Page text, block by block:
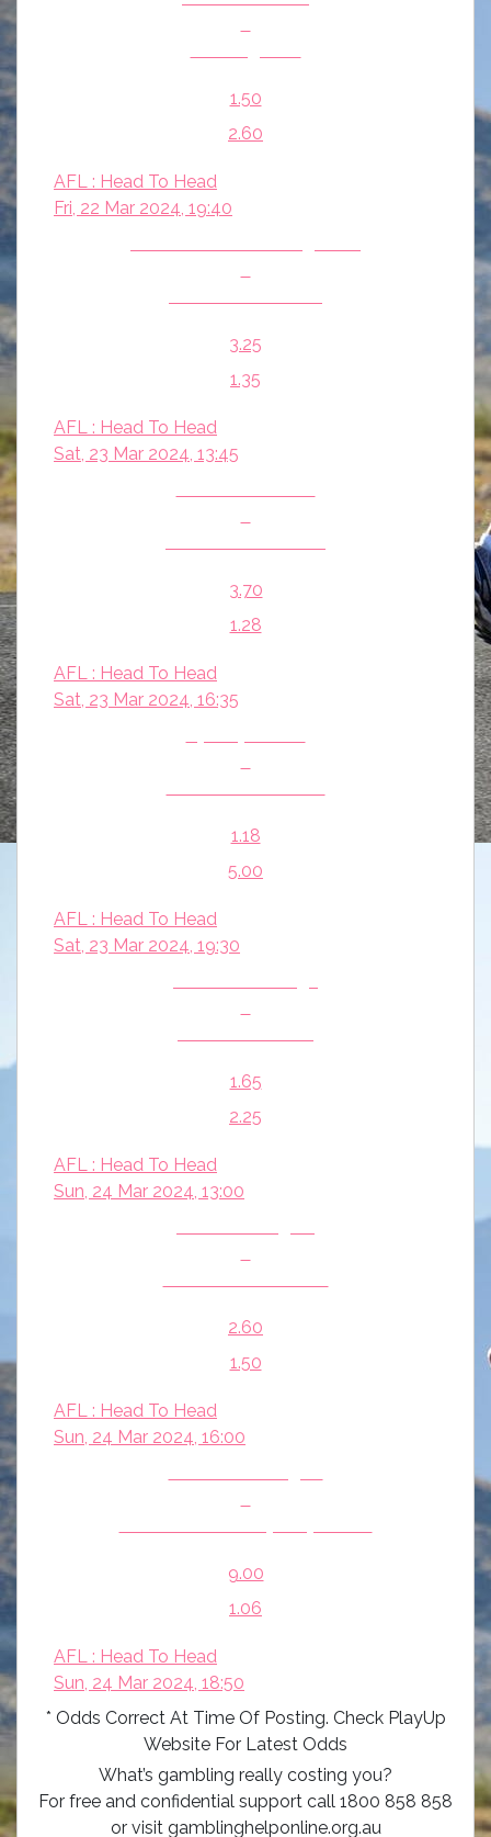
1.50
2.60
AFL : Head To Head
Fri, 22 Mar 2024, 19:40
3.25
1.35
AFL : Head To Head
Sat, 23 Mar 2024, 13:45
3.70
1.28
AFL : Head To Head
Sat, 23 Mar 2024, 16:35
1.18
5.00
AFL : Head To Head
Sat, 23 Mar 2024, 19:30
1.65
2.25
AFL : Head To Head
Sun, 24 Mar 2024, 13:00
2.60
1.50
AFL : Head To Head
Sun, 24 Mar 2024, 16:00
9.00
1.06
AFL : Head To Head
Sun, 24 Mar 2024, 18:50
* Odds Correct At Time Of Posting. Check PlayUp
Website For Latest Odds
What’s gambling really costing you?
For free and confidential support call 1800 858 858
or visit gamblinghelponline.org.au